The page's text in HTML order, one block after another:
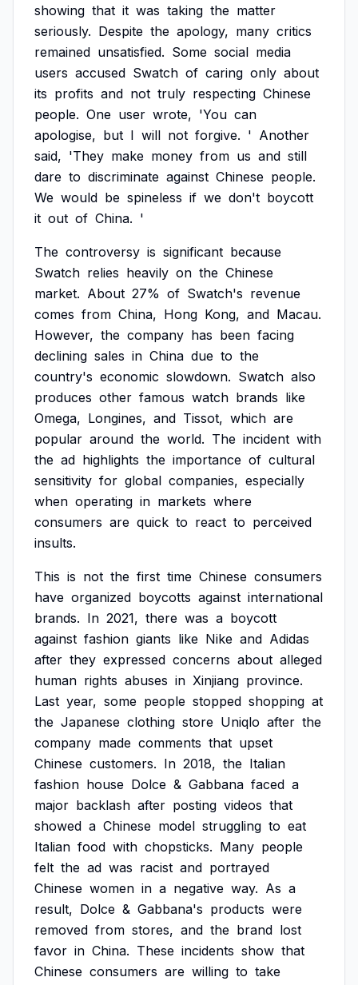
showing that it was taking the matter
seriously. Despite the apology, many critics
remained unsatisfied. Some social media
users accused Swatch of caring only about
its profits and not truly respecting Chinese
people. One user wrote, 'You can
apologise, but I will not forgive. ' Another
said, 'They make money from us and still
dare to discriminate against Chinese people.
We would be spineless if we don't boycott
it out of China. '
The controversy is significant because
Swatch relies heavily on the Chinese
market. About 27% of Swatch's revenue
comes from China, Hong Kong, and Macau.
However, the company has been facing
declining sales in China due to the
country's economic slowdown. Swatch also
produces other famous watch brands like
Omega, Longines, and Tissot, which are
popular around the world. The incident with
the ad highlights the importance of cultural
sensitivity for global companies, especially
when operating in markets where
consumers are quick to react to perceived
insults.
This is not the first time Chinese consumers
have organized boycotts against international
brands. In 2021, there was a boycott
against fashion giants like Nike and Adidas
after they expressed concerns about alleged
human rights abuses in Xinjiang province.
Last year, some people stopped shopping at
the Japanese clothing store Uniqlo after the
company made comments that upset
Chinese customers. In 2018, the Italian
fashion house Dolce & Gabbana faced a
major backlash after posting videos that
showed a Chinese model struggling to eat
Italian food with chopsticks. Many people
felt the ad was racist and portrayed
Chinese women in a negative way. As a
result, Dolce & Gabbana's products were
removed from stores, and the brand lost
favor in China. These incidents show that
Chinese consumers are willing to take